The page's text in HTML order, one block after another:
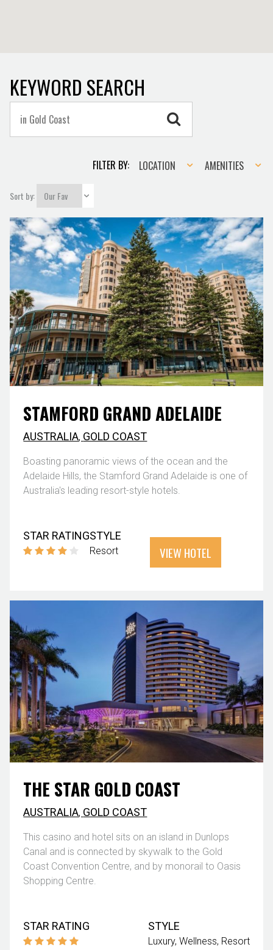
KEYWORD SEARCH
FILTER BY:Location
LOCATION Amenities
AMENITIES
Sort by:
STAMFORD GRAND ADELAIDE
AUSTRALIA, GOLD COAST
Boasting panoramic views of the ocean and the
Adelaide Hills, the Stamford Grand Adelaide is one of
Australia's leading resort-style hotels.
STAR RATINGSTYLE
Resort VIEW HOTEL
THE STAR GOLD COAST
AUSTRALIA, GOLD COAST
This casino and hotel sits on an island in Dunlops
Canal and is connected by skywalk to the Gold
Coast Convention Centre, and by monorail to Oasis
Shopping Centre.
STAR RATING STYLE
Luxury Wellness Resort